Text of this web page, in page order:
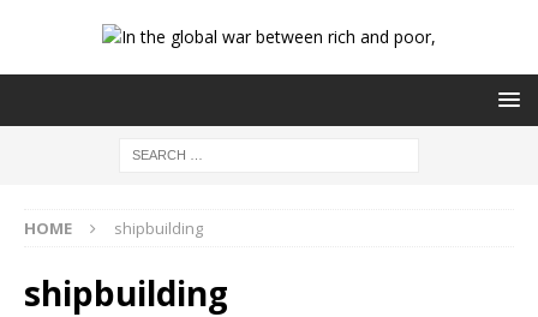
HOME shipbuilding
shipbuilding